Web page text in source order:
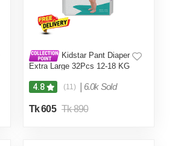
Kidstar Pant Diaper
Extra Large 32Pcs 12-18 KG
4.8 (11) 6.0k Sold
Tk 605 Tk 890